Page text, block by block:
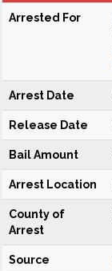
Arrested For
Arrest Date
Release Date
Bail Amount
Arrest Location
County of
Arrest
Source